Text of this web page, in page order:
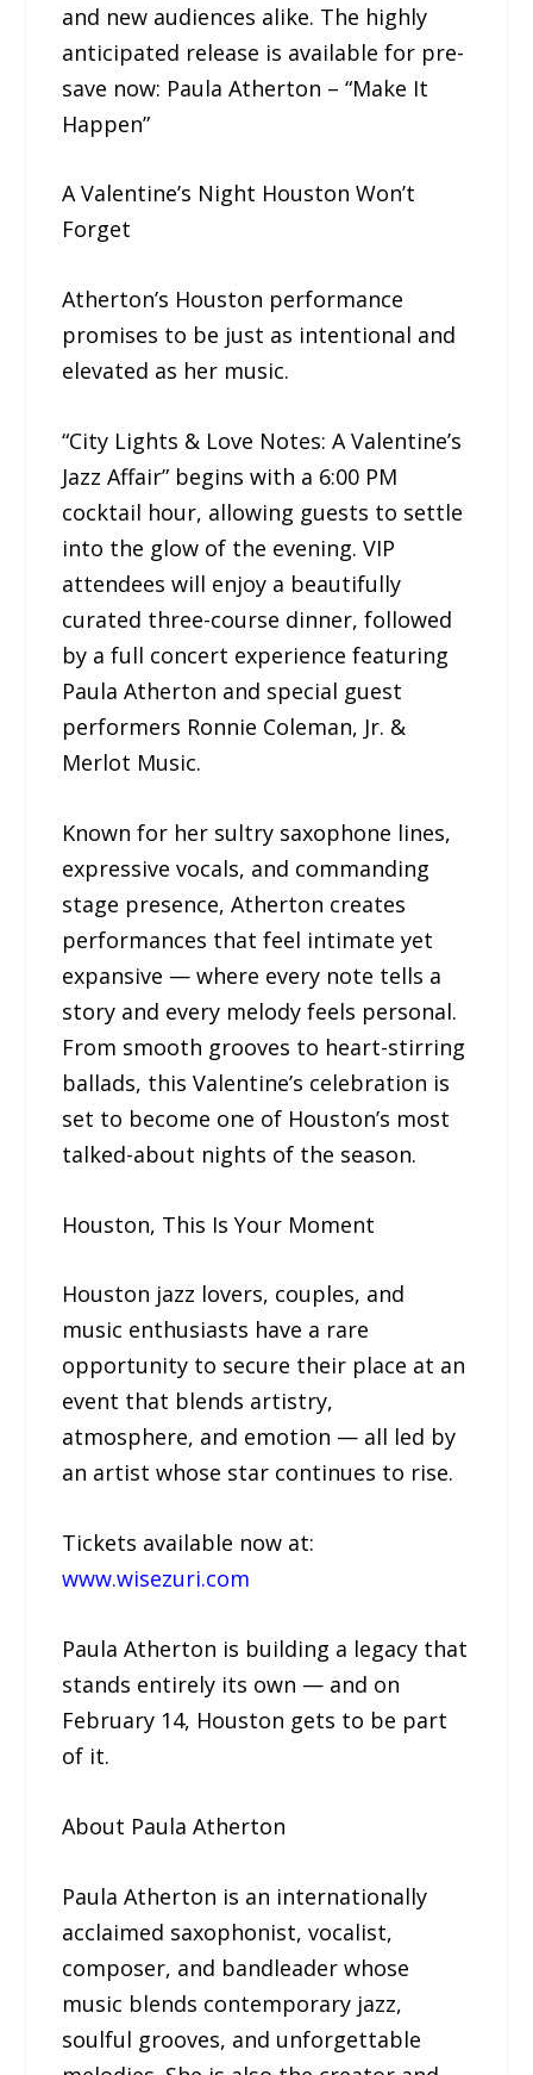
and new audiences alike. The highly
anticipated release is available for pre-
save now: Paula Atherton – “Make It
Happen”
A Valentine’s Night Houston Won’t
Forget
Atherton’s Houston performance
promises to be just as intentional and
elevated as her music.
“City Lights & Love Notes: A Valentine’s
Jazz Affair” begins with a 6:00 PM
cocktail hour, allowing guests to settle
into the glow of the evening. VIP
attendees will enjoy a beautifully
curated three-course dinner, followed
by a full concert experience featuring
Paula Atherton and special guest
performers Ronnie Coleman, Jr. &
Merlot Music.
Known for her sultry saxophone lines,
expressive vocals, and commanding
stage presence, Atherton creates
performances that feel intimate yet
expansive — where every note tells a
story and every melody feels personal.
From smooth grooves to heart-stirring
ballads, this Valentine’s celebration is
set to become one of Houston’s most
talked-about nights of the season.
Houston, This Is Your Moment
Houston jazz lovers, couples, and
music enthusiasts have a rare
opportunity to secure their place at an
event that blends artistry,
atmosphere, and emotion — all led by
an artist whose star continues to rise.
Tickets available now at:
www.wisezuri.com
Paula Atherton is building a legacy that
stands entirely its own — and on
February 14, Houston gets to be part
of it.
About Paula Atherton
Paula Atherton is an internationally
acclaimed saxophonist, vocalist,
composer, and bandleader whose
music blends contemporary jazz,
soulful grooves, and unforgettable